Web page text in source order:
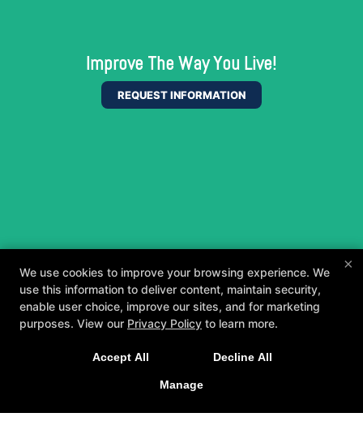
Improve The Way You Live!
REQUEST INFORMATION
×
We use cookies to improve your browsing experience. We
use this information to deliver content, maintain security,
enable user choice, improve our sites, and for marketing
purposes. View our Privacy Policy to learn more.
Accept All Decline All
Manage
tailored to you and your goals.
GET STARTED